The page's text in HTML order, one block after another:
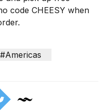
code CHEESY when
#Americas